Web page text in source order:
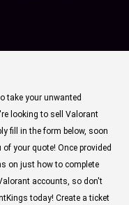
take your unwanted
looking to sell Valorant
fill in the form below, soon
your quote! Once provided
on just how to complete
accounts, so don't
today! Create a ticket